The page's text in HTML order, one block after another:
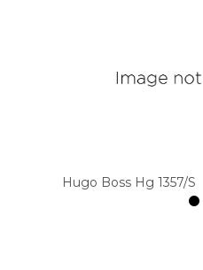
Hugo Boss Hg 1357/S